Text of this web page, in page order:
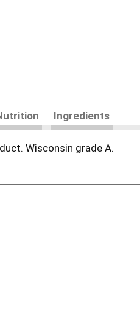
Ingredients
Wisconsin grade A.